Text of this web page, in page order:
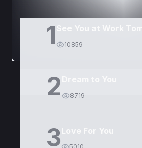
1 See You at Work
10859
2 8719
3Love For You